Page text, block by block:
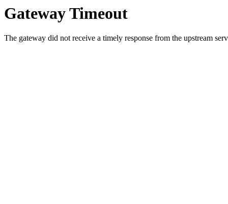
Gateway Timeout
The gateway did not receive a timely response from the upstream